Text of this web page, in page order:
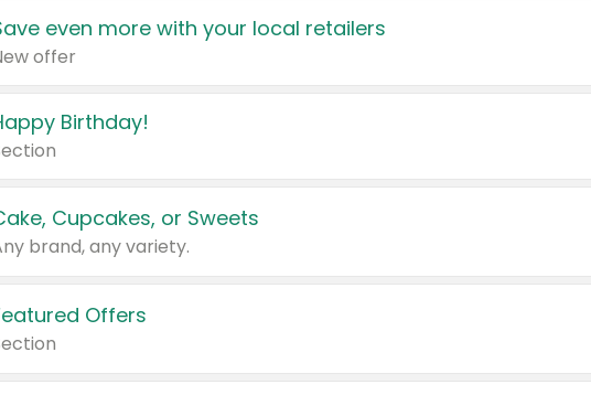
even more with your local retailers
offer
Birthday!
Cupcakes, or Sweets
brand, any variety.
Offers